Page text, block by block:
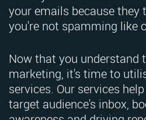
your emails because they
you're not spamming like
Now that you understand
marketing, it's time to
services. Our services
target audience's inbox,